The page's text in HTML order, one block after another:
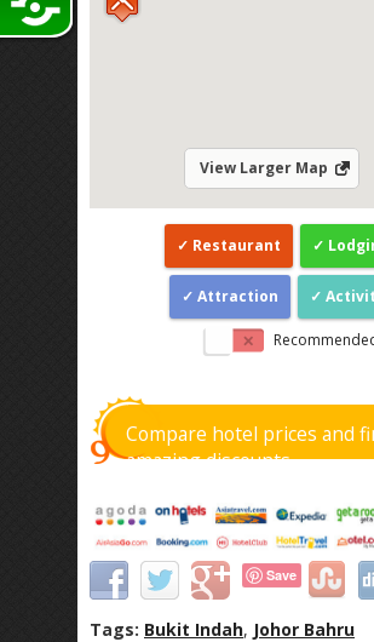
View Larger Map
Restaurant
Attraction
Compare hotel prices and
amazing discounts
Save
Tags: Bukit Indah, Johor Bahru